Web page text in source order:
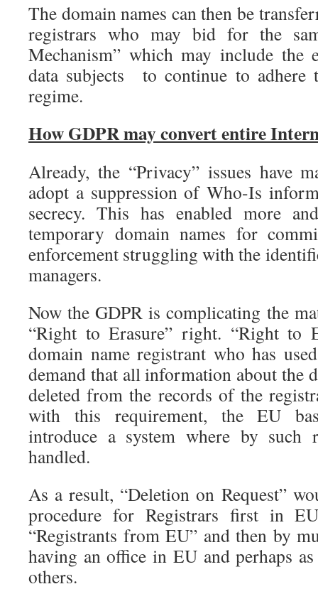
The domain names can then be
registrars who may bid for the
Mechanism” which may include the
data subjects to continue to
regime.
How GDPR may convert entire
Already, the “Privacy” issues have
adopt a suppression of Who-Is
secrecy. This has enabled more
temporary domain names for
enforcement struggling with the
managers.
Now the GDPR is complicating the
“Right to Erasure” right. “Right to
domain name registrant who has
demand that all information about the
deleted from the records of the
with this requirement, the EU
introduce a system where by such
handled.
As a result, “Deletion on Request”
procedure for Registrars first in
“Registrants from EU” and then by
having an office in EU and perhaps
others.